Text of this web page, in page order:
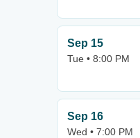
Sep 15
Tue • 8:00 PM
Sep 16
Wed • 7:00 PM